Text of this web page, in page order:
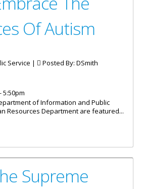
Of Autism
Service | Posted By: DSmith
5:50pm
of Information and Public
Resources Department are featured...
Supreme